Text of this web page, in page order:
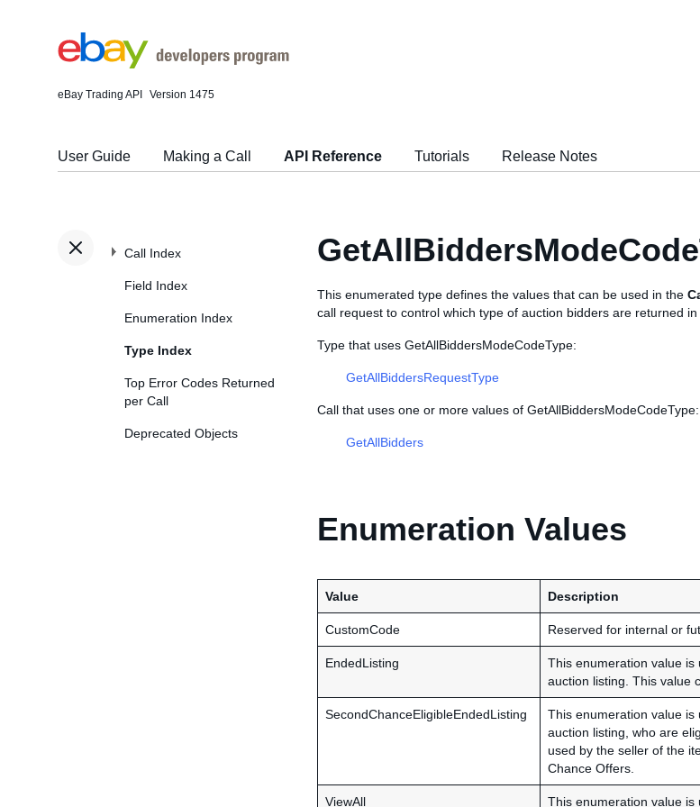
eBay Trading API Version 1475
User Guide Making a Call API Reference Tutorials Release Notes
Call Index
Field Index
Enumeration Index
Type Index
Top Error Codes Returned
per Call
Deprecated Objects
This enumerated type defines the values that can be used in the
call request to control which type of auction bidders are returned in
Type that uses GetAllBiddersModeCodeType:
GetAllBiddersRequestType
Call that uses one or more values of GetAllBiddersModeCodeType:
GetAllBidders
Enumeration Values
Value Description
CustomCode Reserved for internal or
EndedListing
This enumeration value
auction listing. This value
SecondChanceEligibleEndedListing
This enumeration value
auction listing, who are
used by the seller of the
Chance Offers.
ViewAll This enumeration value